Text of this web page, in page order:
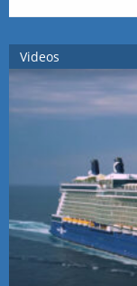
Videos